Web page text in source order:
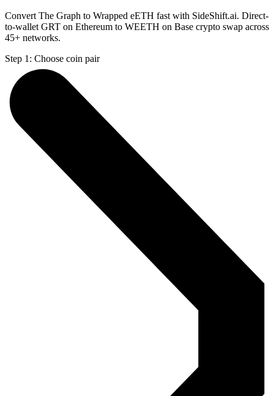
Convert The Graph to Wrapped eETH fast with SideShift.ai. Direct-
to-wallet GRT on Ethereum to WEETH on Base crypto swap across
45+ networks.
Step 1: Choose coin pair